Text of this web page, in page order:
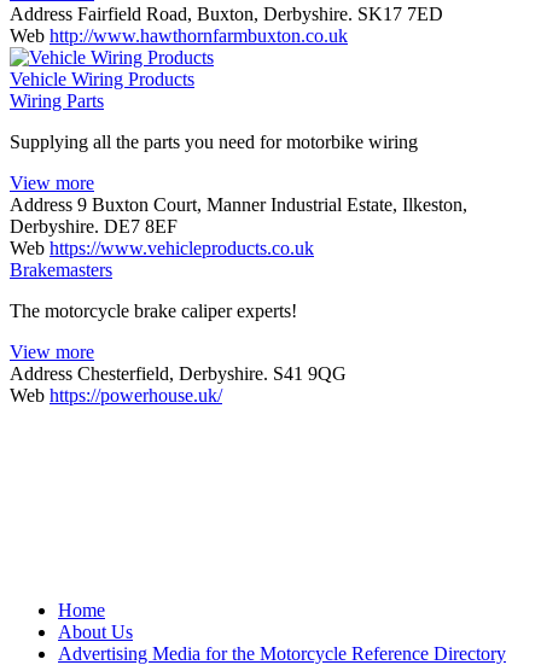
Address Fairfield Road, Buxton, Derbyshire. SK17 7ED
Web http://www.hawthornfarmbuxton.co.uk
Vehicle Wiring Products
Wiring Parts
Supplying all the parts you need for motorbike wiring
View more
Address 9 Buxton Court, Manner Industrial Estate, Ilkeston,
Derbyshire. DE7 8EF
Web https://www.vehicleproducts.co.uk
Brakemasters
The motorcycle brake caliper experts!
View more
Address Chesterfield, Derbyshire. S41 9QG
Web https://powerhouse.uk/
Home
About Us
Advertising Media for the Motorcycle Reference Directory